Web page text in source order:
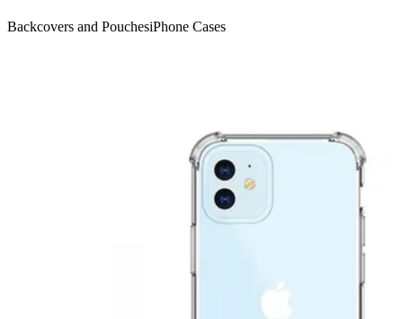
Backcovers and PouchesiPhone Cases